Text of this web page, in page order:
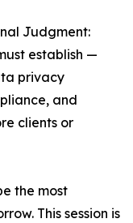
Judgment:
establish —
privacy
and
clients or
the most
This session is